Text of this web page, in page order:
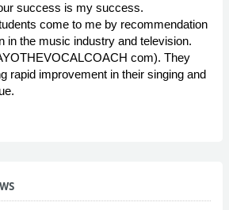
success is my success.
come to me by recommendation
in the music industry and television.
com). They
rapid improvement in their singing and